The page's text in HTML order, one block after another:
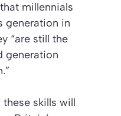
millennials
generation in
“are still the
generation
skills will